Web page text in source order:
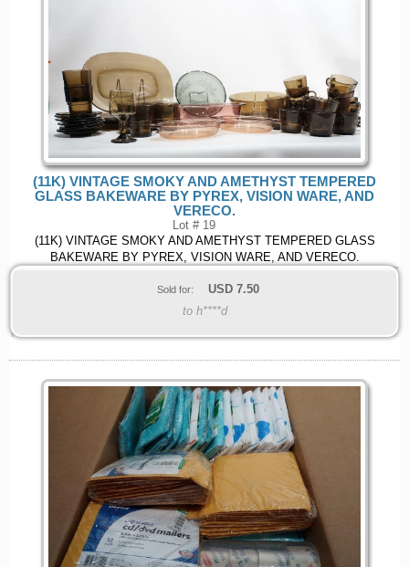
(11K) VINTAGE SMOKY AND AMETHYST TEMPERED
GLASS BAKEWARE BY PYREX, VISION WARE, AND
VERECO.
Lot # 19
(11K) VINTAGE SMOKY AND AMETHYST TEMPERED GLASS
BAKEWARE BY PYREX, VISION WARE, AND VERECO.
Sold for: USD 7.50
to h****d